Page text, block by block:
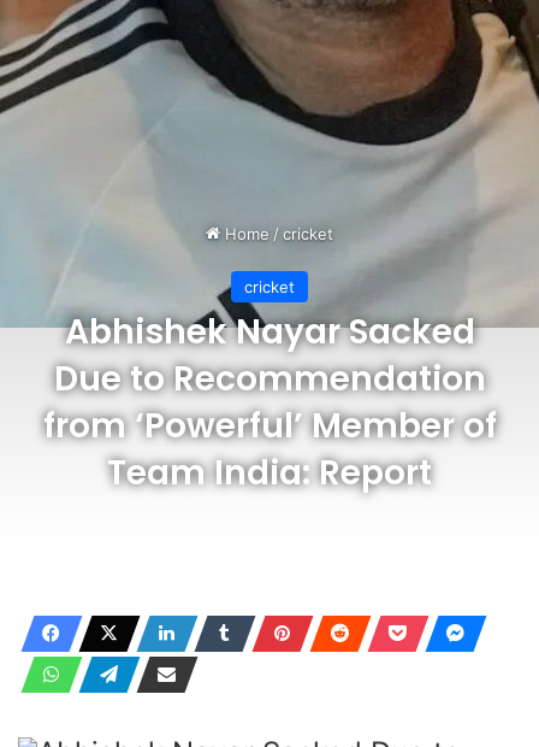
Home /cricket
cricket
Abhishek Nayar Sacked
Due to Recommendation
from ‘Powerful’ Member of
Team India: Report